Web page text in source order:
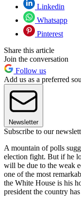
Linkedin
Whatsapp
Pinterest
Share this article
Join the conversation
Follow us
Add us as a preferred
Newsletter
Subscribe to our
A mountain of polls
election fight. But if he
will be due to the weak
one of the most
the White House is his
president the country